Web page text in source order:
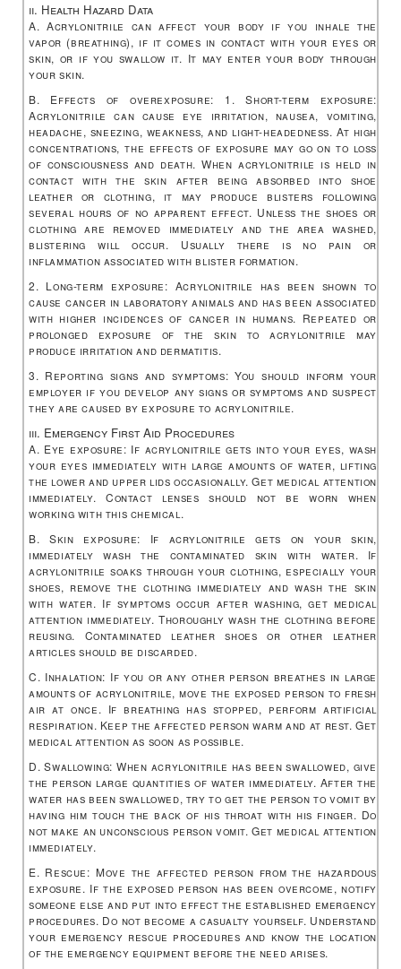
ii. Health Hazard Data
A. Acrylonitrile can affect your body if you inhale the
vapor (breathing), if it comes in contact with your eyes or
skin, or if you swallow it. It may enter your body through
your skin.
B. Effects of overexposure: 1. Short-term exposure:
Acrylonitrile can cause eye irritation, nausea, vomiting,
headache, sneezing, weakness, and light-headedness. At high
concentrations, the effects of exposure may go on to loss
of consciousness and death. When acrylonitrile is held in
contact with the skin after being absorbed into shoe
leather or clothing, it may produce blisters following
several hours of no apparent effect. Unless the shoes or
clothing are removed immediately and the area washed,
blistering will occur. Usually there is no pain or
inflammation associated with blister formation.
2. Long-term exposure: Acrylonitrile has been shown to
cause cancer in laboratory animals and has been associated
with higher incidences of cancer in humans. Repeated or
prolonged exposure of the skin to acrylonitrile may
produce irritation and dermatitis.
3. Reporting signs and symptoms: You should inform your
employer if you develop any signs or symptoms and suspect
they are caused by exposure to acrylonitrile.
iii. Emergency First Aid Procedures
A. Eye exposure: If acrylonitrile gets into your eyes, wash
your eyes immediately with large amounts of water, lifting
the lower and upper lids occasionally. Get medical attention
immediately. Contact lenses should not be worn when
working with this chemical.
B. Skin exposure: If acrylonitrile gets on your skin,
immediately wash the contaminated skin with water. If
acrylonitrile soaks through your clothing, especially your
shoes, remove the clothing immediately and wash the skin
with water. If symptoms occur after washing, get medical
attention immediately. Thoroughly wash the clothing before
reusing. Contaminated leather shoes or other leather
articles should be discarded.
C. Inhalation: If you or any other person breathes in large
amounts of acrylonitrile, move the exposed person to fresh
air at once. If breathing has stopped, perform artificial
respiration. Keep the affected person warm and at rest. Get
medical attention as soon as possible.
D. Swallowing: When acrylonitrile has been swallowed, give
the person large quantities of water immediately. After the
water has been swallowed, try to get the person to vomit by
having him touch the back of his throat with his finger. Do
not make an unconscious person vomit. Get medical attention
immediately.
E. Rescue: Move the affected person from the hazardous
exposure. If the exposed person has been overcome, notify
someone else and put into effect the established emergency
procedures. Do not become a casualty yourself. Understand
your emergency rescue procedures and know the location
of the emergency equipment before the need arises.